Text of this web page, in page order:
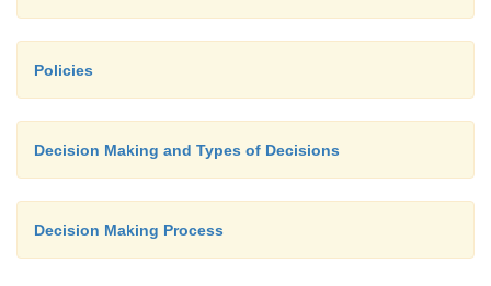
Policies
Decision Making and Types of Decisions
Decision Making Process